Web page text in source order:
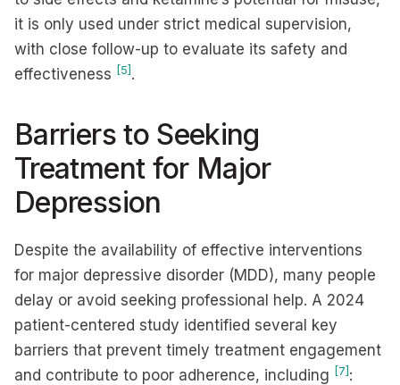
it is only used under strict medical supervision,
with close follow-up to evaluate its safety and
effectiveness [5] .
Barriers to Seeking
Treatment for Major
Depression
Despite the availability of effective interventions
for major depressive disorder (MDD), many people
delay or avoid seeking professional help. A 2024
patient-centered study identified several key
barriers that prevent timely treatment engagement
and contribute to poor adherence, including [7] :